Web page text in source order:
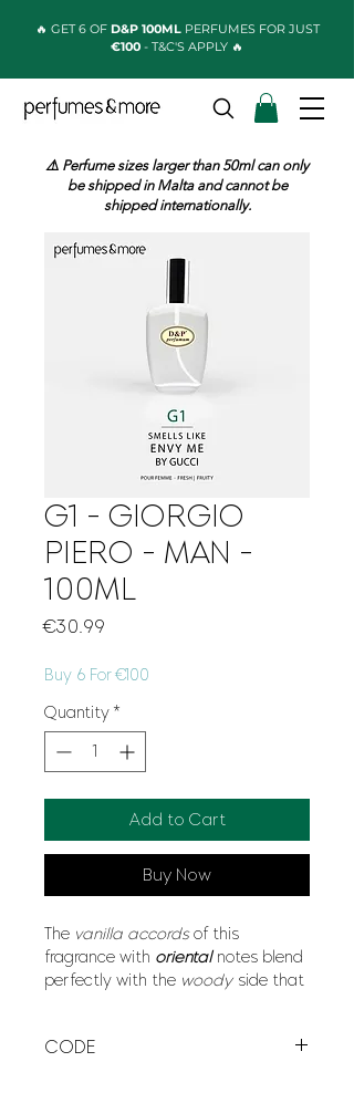
🔥 GET 6 OF D&P 100MLPERFUMES FOR JUST
€100 - T&C'S APPLY 🔥
⚠️ Perfume sizes larger than 50ml can only
be shipped in Malta and cannot be
shipped internationally.
G1 - GIORGIO
PIERO - MAN -
100ML
€30.99
Buy 6 For €100
Quantity *
Add to Cart
Buy Now
The vanilla accordsof this
fragrance with oriental notes blend
perfectly with the woody side that
perfume that beautifies a room in
CODE